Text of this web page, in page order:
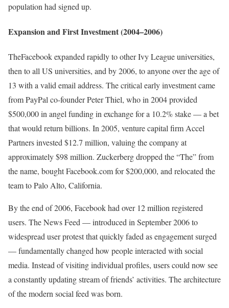
population had signed up.
Expansion and First Investment (2004–2006)
TheFacebook expanded rapidly to other Ivy League universities,
then to all US universities, and by 2006, to anyone over the age of
13 with a valid email address. The critical early investment came
from PayPal co-founder Peter Thiel, who in 2004 provided
$500,000 in angel funding in exchange for a 10.2% stake — a bet
that would return billions. In 2005, venture capital firm Accel
Partners invested $12.7 million, valuing the company at
approximately $98 million. Zuckerberg dropped the “The” from
the name, bought Facebook.com for $200,000, and relocated the
team to Palo Alto, California.
By the end of 2006, Facebook had over 12 million registered
users. The News Feed — introduced in September 2006 to
widespread user protest that quickly faded as engagement surged
— fundamentally changed how people interacted with social
media. Instead of visiting individual profiles, users could now see
a constantly updating stream of friends’ activities. The architecture
of the modern social feed was born.